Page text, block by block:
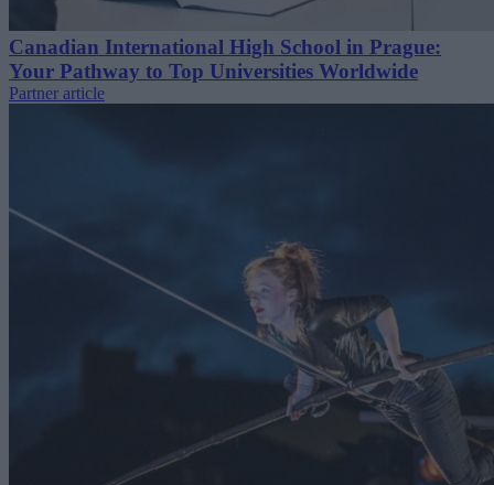
Canadian International High School in Prague:
Your Pathway to Top Universities Worldwide
Partner article